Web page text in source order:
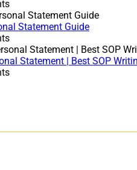
Statement Guide
Statement | Best SOP